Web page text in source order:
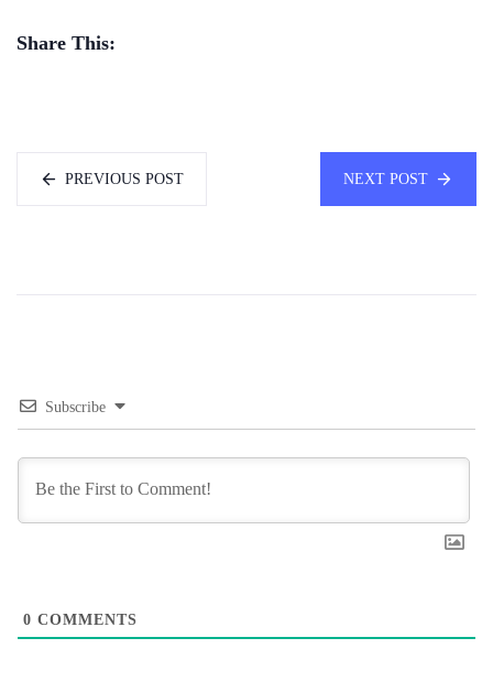
Share This:
PREVIOUS POST NEXT POST
Subscribe
0 COMMENTS